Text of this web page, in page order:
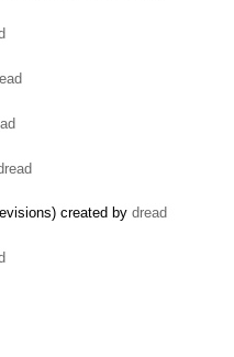
created by dread